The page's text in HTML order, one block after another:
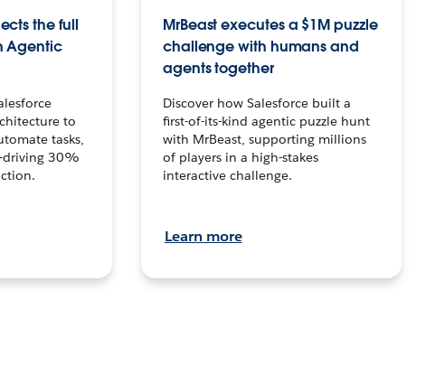
the full
Agentic
to
tasks,
30%
MrBeast executes a $1M puzzle
challenge with humans and
agents together
Discover how Salesforce built a
first-of-its-kind agentic puzzle hunt
with MrBeast, supporting millions
of players in a high-stakes
interactive challenge.
Learn more